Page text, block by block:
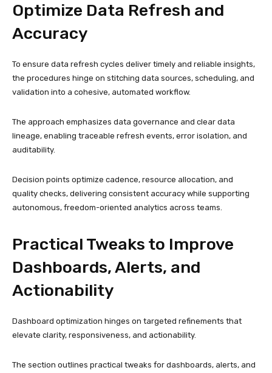
Optimize Data Refresh and
Accuracy
To ensure data refresh cycles deliver timely and reliable insights,
the procedures hinge on stitching data sources, scheduling, and
validation into a cohesive, automated workflow.
The approach emphasizes data governance and clear data
lineage, enabling traceable refresh events, error isolation, and
auditability.
Decision points optimize cadence, resource allocation, and
quality checks, delivering consistent accuracy while supporting
autonomous, freedom-oriented analytics across teams.
Practical Tweaks to Improve
Dashboards, Alerts, and
Actionability
Dashboard optimization hinges on targeted refinements that
elevate clarity, responsiveness, and actionability.
The section outlines practical tweaks for dashboards, alerts, and